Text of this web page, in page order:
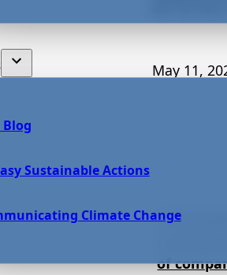
Sustainable Actions
Climate Change
May 11,
of